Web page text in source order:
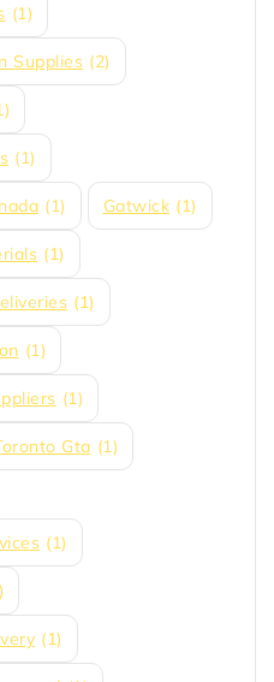
(1)
Supplies (2)
(1)
(1) Gatwick (1)
(1)
(1)
(1)
(1)
Gta (1)
(1)
(1)